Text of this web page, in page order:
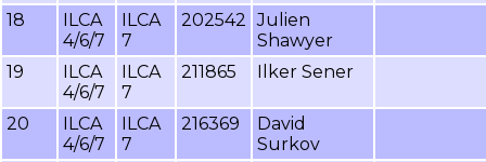
18
ILCA
4/6/7
ILCA
7
202542 Julien
Shawyer
19
ILCA
4/6/7
ILCA
7
211865 Ilker Sener
20
ILCA
4/6/7
ILCA
7
216369
David
Surkov